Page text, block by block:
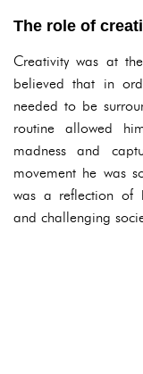
The role of
Creativity was at
believed that in
needed to be
routine allowed
madness and
movement he was
was a reflection of
and challenging